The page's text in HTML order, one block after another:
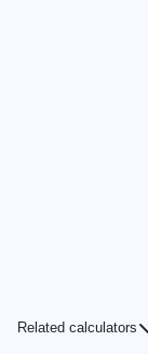
Related calculators